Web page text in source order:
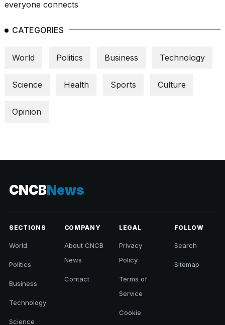
CATEGORIES
World Politics Business Technology
Science Health Sports Culture
Opinion
CNCBNews
SECTIONS
World
Politics
Business
Technology
Science
COMPANY
About CNCB
News
Contact
LEGAL
Privacy
Policy
Terms of
Service
Cookie
FOLLOW
Search
Sitemap